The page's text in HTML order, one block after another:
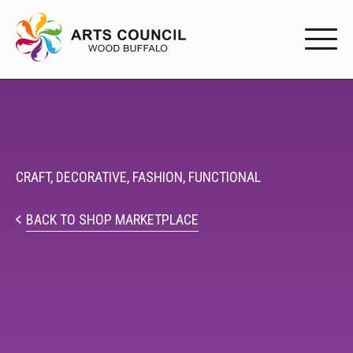
Arts Events
Programs
CRAFT, DECORATIVE, FASHION, FUNCTIONAL
BACK TO SHOP MARKETPLACE